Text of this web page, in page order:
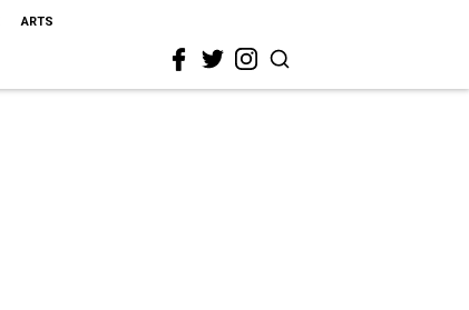
ARTS